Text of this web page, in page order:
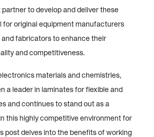
to develop and deliver these
for original equipment manufacturers
and fabricators to enhance their
and competitiveness.
materials and chemistries,
a leader in laminates for flexible and
and continues to stand out as a
this highly competitive environment for
post delves into the benefits of working